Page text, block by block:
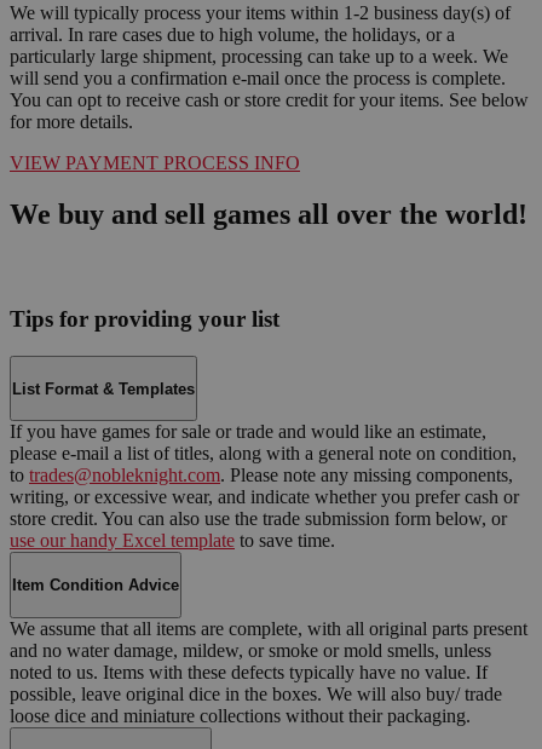
We will typically process your items within 1-2 business day(s) of
arrival. In rare cases due to high volume, the holidays, or a
particularly large shipment, processing can take up to a week. We
will send you a confirmation e-mail once the process is complete.
You can opt to receive cash or store credit for your items. See below
for more details.
VIEW PAYMENT PROCESS INFO
We buy and sell games all over the world!
Tips for providing your list
List Format & Templates
If you have games for sale or trade and would like an estimate,
please e-mail a list of titles, along with a general note on condition,
to trades@nobleknight.com. Please note any missing components,
writing, or excessive wear, and indicate whether you prefer cash or
store credit. You can also use the trade submission form below, or
use our handy Excel template to save time.
Item Condition Advice
We assume that all items are complete, with all original parts present
and no water damage, mildew, or smoke or mold smells, unless
noted to us. Items with these defects typically have no value. If
possible, leave original dice in the boxes. We will also buy/ trade
loose dice and miniature collections without their packaging.